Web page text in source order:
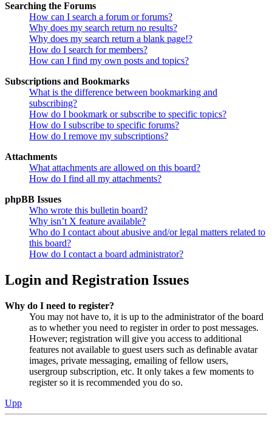
Searching the Forums
How can I search a forum or forums?
Why does my search return no results?
Why does my search return a blank page!?
How do I search for members?
How can I find my own posts and topics?
Subscriptions and Bookmarks
What is the difference between bookmarking and
subscribing?
How do I bookmark or subscribe to specific topics?
How do I subscribe to specific forums?
How do I remove my subscriptions?
Attachments
What attachments are allowed on this board?
How do I find all my attachments?
phpBB Issues
Who wrote this bulletin board?
Why isn’t X feature available?
Who do I contact about abusive and/or legal matters related to
this board?
How do I contact a board administrator?
Login and Registration Issues
Why do I need to register?
You may not have to, it is up to the administrator of the board
as to whether you need to register in order to post messages.
However; registration will give you access to additional
features not available to guest users such as definable avatar
images, private messaging, emailing of fellow users,
usergroup subscription, etc. It only takes a few moments to
register so it is recommended you do so.
Upp